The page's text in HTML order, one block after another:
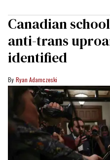
Canadian
anti-trans
identified
Ryan Adamczeski